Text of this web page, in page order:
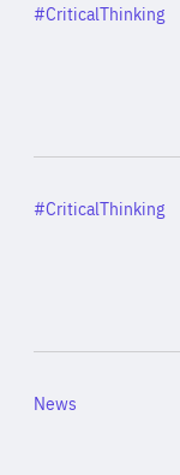
Category
#CriticalThinking
Category
#CriticalThinking
Category
News